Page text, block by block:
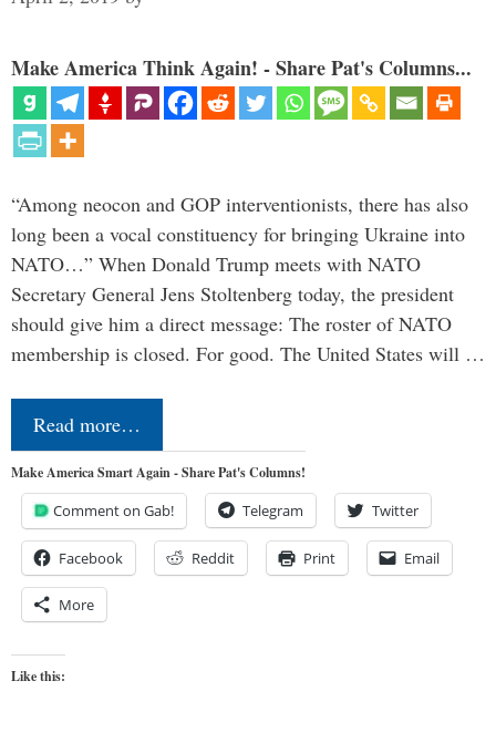
Make America Think Again! - Share Pat's Columns...
“Among neocon and GOP interventionists, there has also
long been a vocal constituency for bringing Ukraine into
NATO…” When Donald Trump meets with NATO
Secretary General Jens Stoltenberg today, the president
should give him a direct message: The roster of NATO
membership is closed. For good. The United States will …
Read more…
Make America Smart Again - Share Pat's Columns!
Comment on Gab! Telegram Twitter
Facebook Reddit Print Email
More
Like this: